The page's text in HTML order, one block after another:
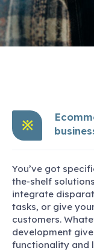
※
You’ve got
the-shelf
integrate
tasks, or give
customers.
development
functionality and